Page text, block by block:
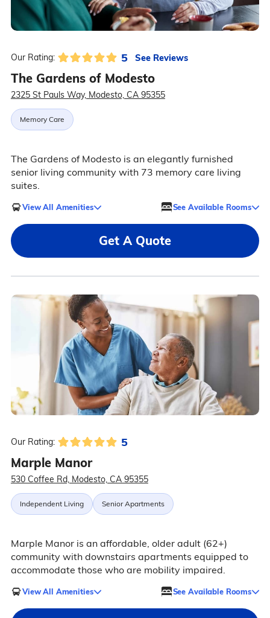
Our Rating: 5 See Reviews
The Gardens of Modesto
2325 St Pauls Way, Modesto, CA 95355
Memory Care
The Gardens of Modesto is an elegantly furnished
senior living community with 73 memory care living
suites.
View All Amenities See Available Rooms
Get A Quote
Our Rating: 5
Marple Manor
530 Coffee Rd, Modesto, CA 95355
Independent Living Senior Apartments
Marple Manor is an affordable, older adult (62+)
community with downstairs apartments equipped to
accommodate those who are mobility impaired.
View All Amenities See Available Rooms